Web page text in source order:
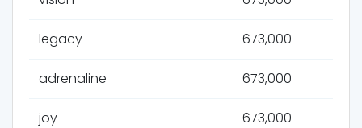
legacy 673,000
adrenaline 673,000
joy 673,000